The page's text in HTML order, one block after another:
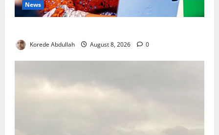
News
Korede Abdullah August 8, 2026 0